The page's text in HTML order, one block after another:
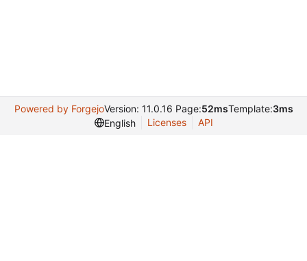
Powered by ForgejoVersion: 11.0.16 Page:52msTemplate:3ms
English
Licenses API